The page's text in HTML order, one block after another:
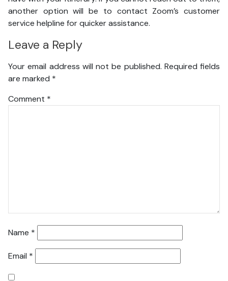
another option will be to contact Zoom’s customer
service helpline for quicker assistance.
Leave a Reply
Your email address will not be published. Required fields
are marked *
Comment *
Name *
Email *